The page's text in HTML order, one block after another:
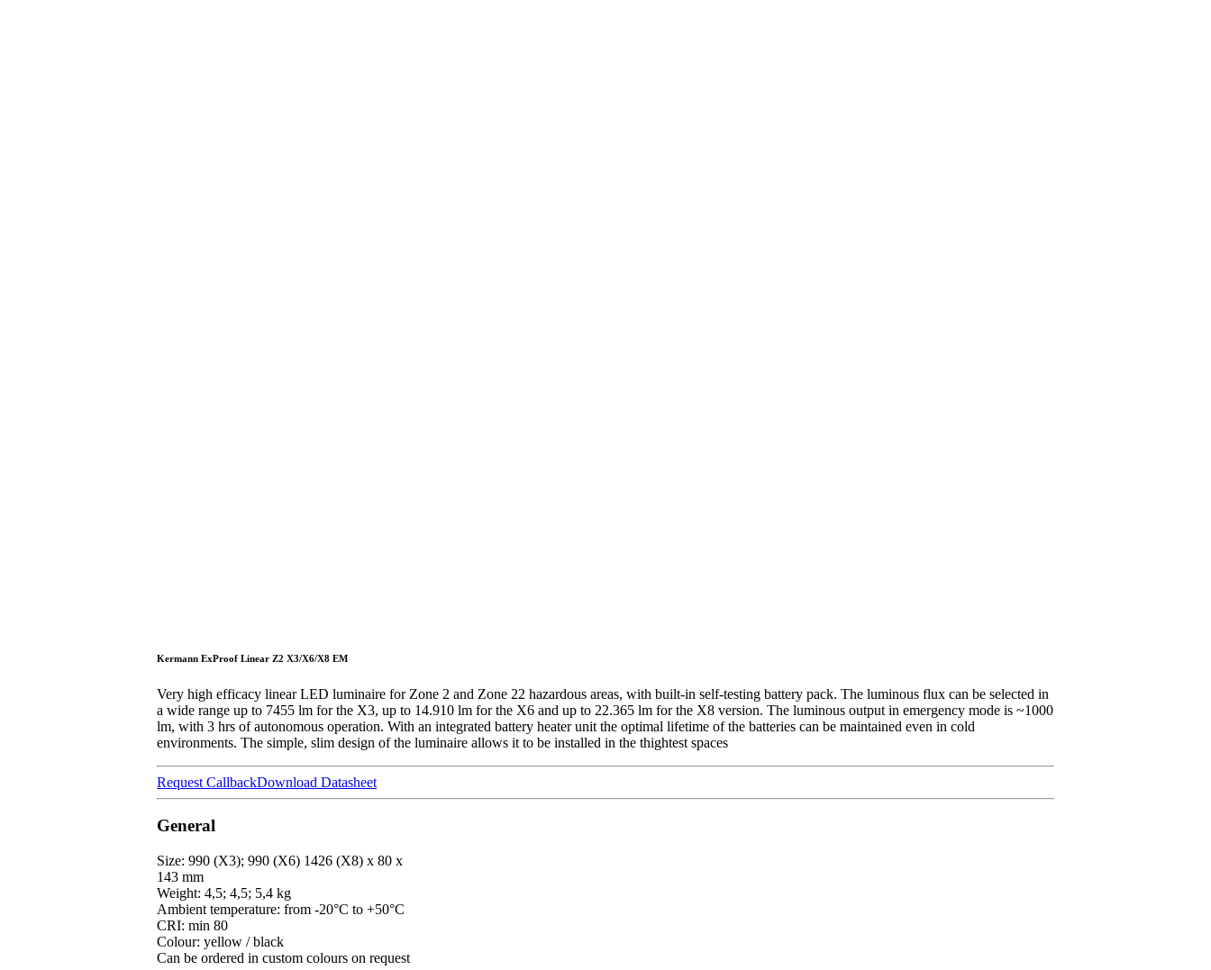
Kermann ExProof Linear Z2 X3/X6/X8 EM
Very high efficacy linear LED luminaire for Zone 2 and Zone 22 hazardous areas, with built-in self-testing battery pack. The luminous flux can be selected in
a wide range up to 7455 lm for the X3, up to 14.910 lm for the X6 and up to 22.365 lm for the X8 version. The luminous output in emergency mode is ~1000
lm, with 3 hrs of autonomous operation. With an integrated battery heater unit the optimal lifetime of the batteries can be maintained even in cold
environments. The simple, slim design of the luminaire allows it to be installed in the thightest spaces
Request CallbackDownload Datasheet
General
Size: 990 (X3); 990 (X6) 1426 (X8) x 80 x
143 mm
Weight: 4,5; 4,5; 5,4 kg
Ambient temperature: from -20°C to +50°C
CRI: min 80
Colour: yellow / black
Can be ordered in custom colours on request